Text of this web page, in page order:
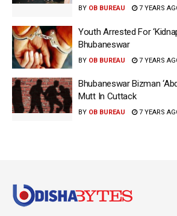
BY OB BUREAU 7 YEARS
Youth Arrested For
Bhubaneswar
BY OB BUREAU 7 YEARS
Bhubaneswar Bizman
Mutt In Cuttack
BY OB BUREAU 7 YEARS